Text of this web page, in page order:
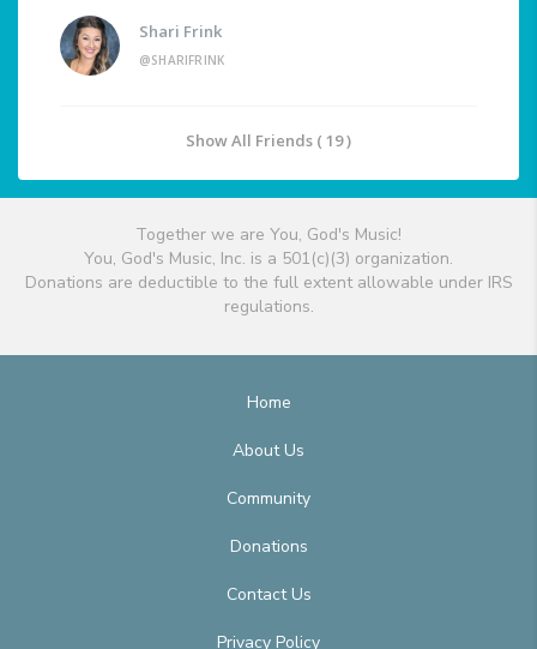
Shari Frink
@SHARIFRINK
Show All Friends ( 19 )
Together we are You, God's Music!
You, God's Music, Inc. is a 501(c)(3) organization.
Donations are deductible to the full extent allowable under IRS
regulations.
Home
About Us
Community
Donations
Contact Us
Privacy Policy